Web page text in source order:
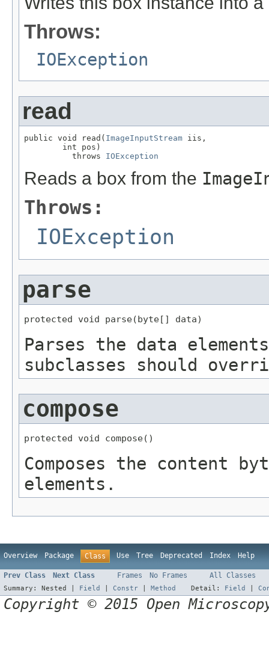
Throws:
IOException
read
public void read( ImageInputStream iis,
        int pos)
          throws
IOException
Reads a box from the
Throws:
IOException
parse
protected void parse(byte[] data)
Parses the data
subclasses should
compose
protected void compose()
Composes the content
elements.
Overview Package Class Use Tree Deprecated Index Help
Prev Class Next Class Frames No Frames All Classes
Summary: Nested | Field Constr Method Detail: Field
Copyright © 2015 Open